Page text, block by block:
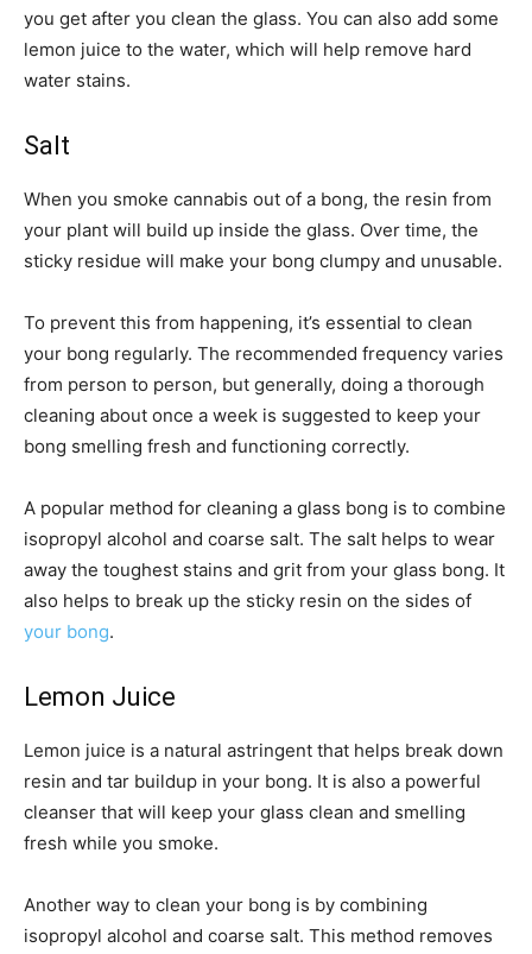
you get after you clean the glass. You can also add some
lemon juice to the water, which will help remove hard
water stains.
Salt
When you smoke cannabis out of a bong, the resin from
your plant will build up inside the glass. Over time, the
sticky residue will make your bong clumpy and unusable.
To prevent this from happening, it’s essential to clean
your bong regularly. The recommended frequency varies
from person to person, but generally, doing a thorough
cleaning about once a week is suggested to keep your
bong smelling fresh and functioning correctly.
A popular method for cleaning a glass bong is to combine
isopropyl alcohol and coarse salt. The salt helps to wear
away the toughest stains and grit from your glass bong. It
also helps to break up the sticky resin on the sides of
your bong.
Lemon Juice
Lemon juice is a natural astringent that helps break down
resin and tar buildup in your bong. It is also a powerful
cleanser that will keep your glass clean and smelling
fresh while you smoke.
Another way to clean your bong is by combining
isopropyl alcohol and coarse salt. This method removes